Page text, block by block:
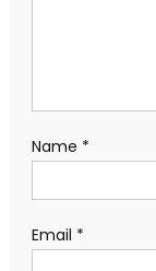
Name *
Email *